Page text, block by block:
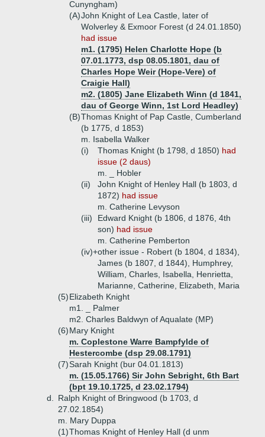
Cunyngham)
(A)John Knight of Lea Castle, later of
Wolverley & Exmoor Forest (d 24.01.1850)
had issue
m1. (1795) Helen Charlotte Hope (b
07.01.1773, dsp 08.05.1801, dau of
Charles Hope Weir (Hope-Vere) of
Craigie Hall)
m2. (1805) Jane Elizabeth Winn (d 1841,
dau of George Winn, 1st Lord Headley)
(B)Thomas Knight of Pap Castle, Cumberland
(b 1775, d 1853)
m. Isabella Walker
(i)
Thomas Knight (b 1798, d 1850) had
issue (2 daus)
m. _ Hobler
(ii)
John Knight of Henley Hall (b 1803, d
1872) had issue
m. Catherine Levyson
(iii)
Edward Knight (b 1806, d 1876, 4th
son) had issue
m. Catherine Pemberton
(iv)+other issue - Robert (b 1804, d 1834),
James (b 1807, d 1844), Humphrey,
William, Charles, Isabella, Henrietta,
Marianne, Catherine, Elizabeth, Maria
(5)Elizabeth Knight
m1. _ Palmer
m2. Charles Baldwyn of Aqualate (MP)
(6)Mary Knight
m. Coplestone Warre Bampfylde of
Hestercombe (dsp 29.08.1791)
(7)Sarah Knight (bur 04.01.1813)
m. (15.05.1766) Sir John Sebright, 6th Bart
(bpt 19.10.1725, d 23.02.1794)
d.
Ralph Knight of Bringwood (b 1703, d
27.02.1854)
m. Mary Duppa
(1)Thomas Knight of Henley Hall (d unm